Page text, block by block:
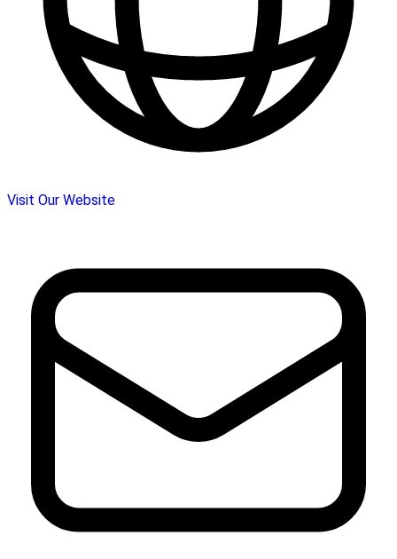
Visit Our Website